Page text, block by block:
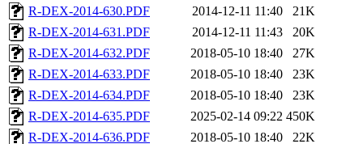
R-DEX-2014-630.PDF
2014-12-11 11:40
21K
R-DEX-2014-631.PDF
2014-12-11 11:43
20K
R-DEX-2014-632.PDF
2018-05-10 18:40
27K
R-DEX-2014-633.PDF
2018-05-10 18:40
23K
R-DEX-2014-634.PDF
2018-05-10 18:40
23K
R-DEX-2014-635.PDF
2025-02-14 09:22 450K
R-DEX-2014-636.PDF
2018-05-10 18:40
22K